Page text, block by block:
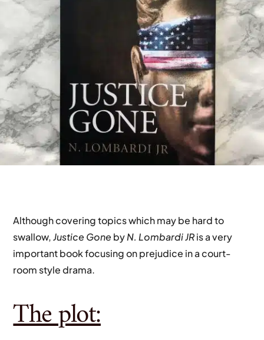
Although covering topics which may be hard to
swallow,Justice Gone byN. Lombardi JRis a very
important book focusing on prejudice in a court-
room style drama.
The plot: